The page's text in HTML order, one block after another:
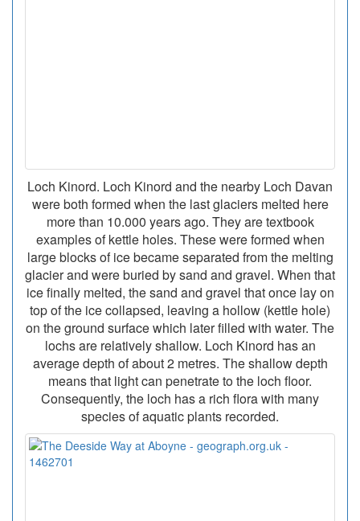
Loch Kinord. Loch Kinord and the nearby Loch Davan
were both formed when the last glaciers melted here
more than 10.000 years ago. They are textbook
examples of kettle holes. These were formed when
large blocks of ice became separated from the melting
glacier and were buried by sand and gravel. When that
ice finally melted, the sand and gravel that once lay on
top of the ice collapsed, leaving a hollow (kettle hole)
on the ground surface which later filled with water. The
lochs are relatively shallow. Loch Kinord has an
average depth of about 2 metres. The shallow depth
means that light can penetrate to the loch floor.
Consequently, the loch has a rich flora with many
species of aquatic plants recorded.